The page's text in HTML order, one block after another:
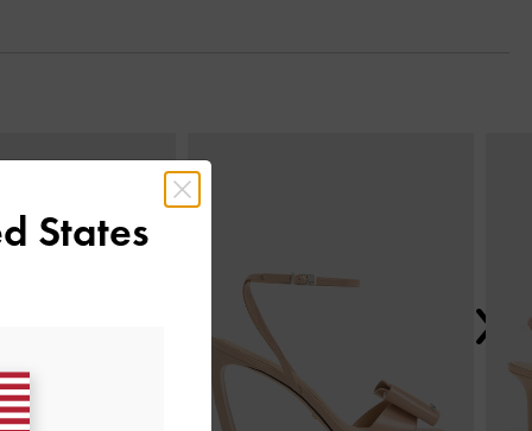
States